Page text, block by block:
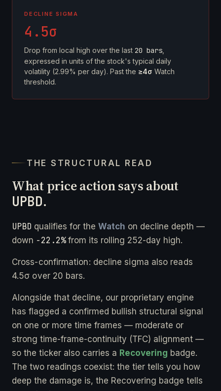
DECLINE SIGMA
4.5σ
Drop from local high over the last 20 bars
expressed in units of the stock's typical daily
volatility (2.99% per day). Past the ≥4σ Watch
threshold.
THE STRUCTURAL READ
What price action says about
UPBD.
UPBD qualifies for the Watch on decline depth —
down -22.2%from its rolling 252-day high.
Cross-confirmation: decline sigma also reads
4.5σ over 20 bars.
Alongside that decline, our proprietary engine
has flagged a confirmed bullish structural signal
on one or more time frames — moderate or
strong time-frame-continuity (TFC) alignment —
so the ticker also carries a Recovering badge.
The two readings coexist: the tier tells you how
deep the damage is, the Recovering badge tells